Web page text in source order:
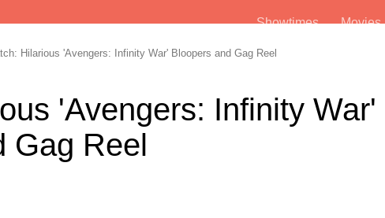
Showtimes
Hilarious 'Avengers: Infinity War' Bloopers and Gag Reel
'Avengers: Infinity War'
Gag Reel